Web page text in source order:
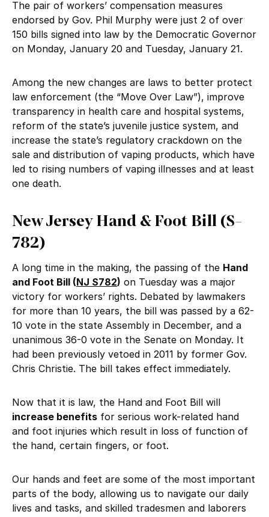
The pair of workers’ compensation measures
endorsed by Gov. Phil Murphy were just 2 of over
150 bills signed into law by the Democratic Governor
on Monday, January 20 and Tuesday, January 21.
Among the new changes are laws to better protect
law enforcement (the “Move Over Law”), improve
transparency in health care and hospital systems,
reform of the state’s juvenile justice system, and
increase the state’s regulatory crackdown on the
sale and distribution of vaping products, which have
led to rising numbers of vaping illnesses and at least
one death.
New Jersey Hand & Foot Bill (S-
782)
A long time in the making, the passing of the Hand
and Foot Bill (NJ S782) on Tuesday was a major
victory for workers’ rights. Debated by lawmakers
for more than 10 years, the bill was passed by a 62-
10 vote in the state Assembly in December, and a
unanimous 36-0 vote in the Senate on Monday. It
had been previously vetoed in 2011 by former Gov.
Chris Christie. The bill takes effect immediately.
Now that it is law, the Hand and Foot Bill will
increase benefits for serious work-related hand
and foot injuries which result in loss of function of
the hand, certain fingers, or foot.
Our hands and feet are some of the most important
parts of the body, allowing us to navigate our daily
lives and tasks, and skilled tradesmen and laborers